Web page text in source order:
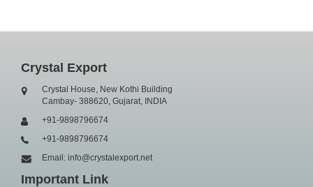
Crystal Export
Crystal House, New Kothi Building
Cambay- 388620, Gujarat, INDIA
+91-9898796674
+91-9898796674
Email: info@crystalexport.net
Important Link